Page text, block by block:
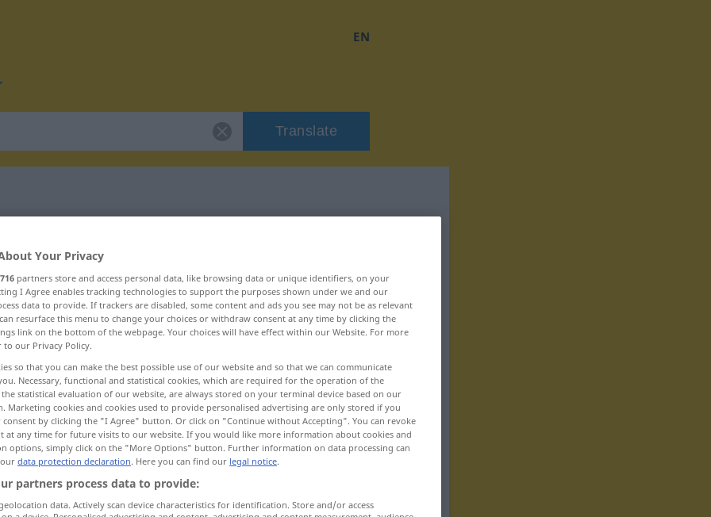
EN
Translate
"vidik"
Your Privacy
716 partners store and access personal data, like browsing data or unique identifiers, on your
I Agree enables tracking technologies to support the purposes shown under we and our
data to provide. If trackers are disabled, some content and ads you see may not be as relevant
resurface this menu to change your choices or withdraw consent at any time by clicking the
link on the bottom of the webpage. Your choices will have effect within our Website. For more
to our Privacy Policy.
so that you can make the best possible use of our website and so that we can communicate
Necessary, functional and statistical cookies, which are required for the operation of the
statistical evaluation of our website, are always stored on your terminal device based on our
Marketing cookies and cookies used to provide personalised advertising are only stored if you
consent by clicking the "I Agree" button. Or click on "Continue without Accepting". You can revoke
at any time for future visits to our website. If you would like more information about cookies and
options, simply click on the "More Options" button. Further information on data processing can
data protection declaration. Here you can find our legal notice.
partners process data to provide:
data. Actively scan device characteristics for identification. Store and/or access